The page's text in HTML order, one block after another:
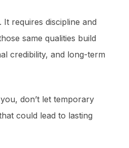
requires discipline and
same qualities build
credibility, and long-term
don’t let temporary
could lead to lasting